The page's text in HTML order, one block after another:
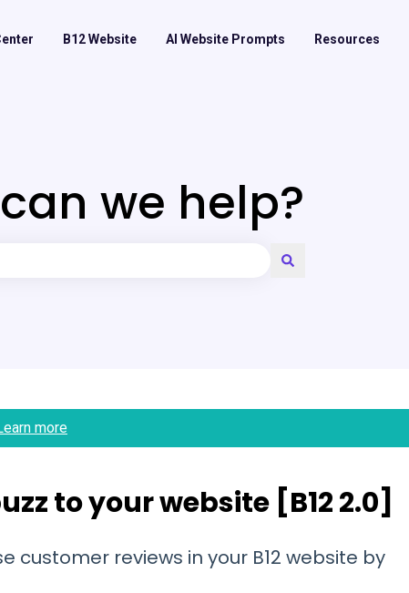
B12 Website AI Website Prompts Resources
we help?
more
to your website [B12 2.0]
customer reviews in your B12 website by